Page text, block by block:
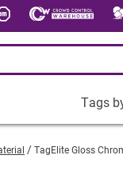
TagElite Gloss
Tags
by
Tags